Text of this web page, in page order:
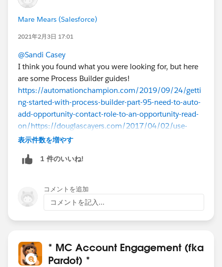
Mare Mears (Salesforce)
2021年2月3日 17:01
@Sandi Casey
I think you found what you were looking for, but here
are some Process Builder guides!
https://automationchampion.com/2019/09/24/getti
ng-started-with-process-builder-part-95-need-to-auto-
add-opportunity-contact-role-to-an-opportunity-read-
on/https://douglascayers.com/2017/04/02/use-
process-builder-to-update-related-records-when-
表示件数を増やす
1 件のいいね!
コメントを追加
コメントを記入...
* MC Account Engagement (fka
Pardot) *